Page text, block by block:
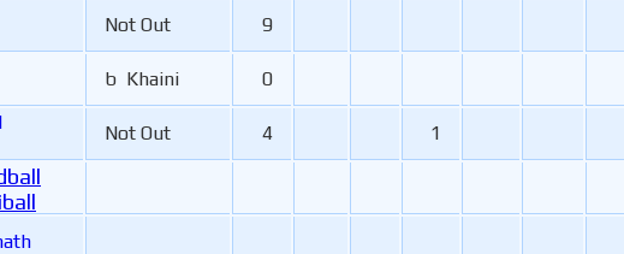
Not Out 9
b Khaini
0
Not Out 4 1